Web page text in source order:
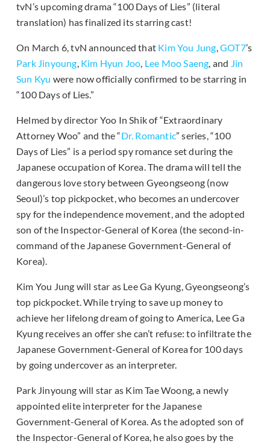
tvN’s upcoming drama “100 Days of Lies” (literal
translation) has finalized its starring cast!
On March 6, tvN announced that Kim You Jung,GOT7’s
Park Jinyoung, Kim Hyun Joo, Lee Moo Saeng, and Jin
Sun Kyu were now officially confirmed to be starring in
“100 Days of Lies.”
Helmed by director Yoo In Shik of “Extraordinary
Attorney Woo” and the “Dr. Romantic” series, “100
Days of Lies” is a period spy romance set during the
Japanese occupation of Korea. The drama will tell the
dangerous love story between Gyeongseong (now
Seoul)’s top pickpocket, who becomes an undercover
spy for the independence movement, and the adopted
son of the Inspector-General of Korea (the second-in-
command of the Japanese Government-General of
Korea).
Kim You Jung will star as Lee Ga Kyung, Gyeongseong’s
top pickpocket. While trying to save up money to
achieve her lifelong dream of going to America, Lee Ga
Kyung receives an offer she can’t refuse: to infiltrate the
Japanese Government-General of Korea for 100 days
by going undercover as an interpreter.
Park Jinyoung will star as Kim Tae Woong, a newly
appointed elite interpreter for the Japanese
Government-General of Korea. As the adopted son of
the Inspector-General of Korea, he also goes by the